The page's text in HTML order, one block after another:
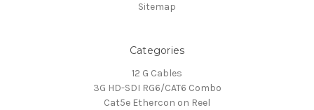
Sitemap
Categories
12 G Cables
3G HD-SDI RG6/CAT6 Combo
Cat5e Ethercon on Reel